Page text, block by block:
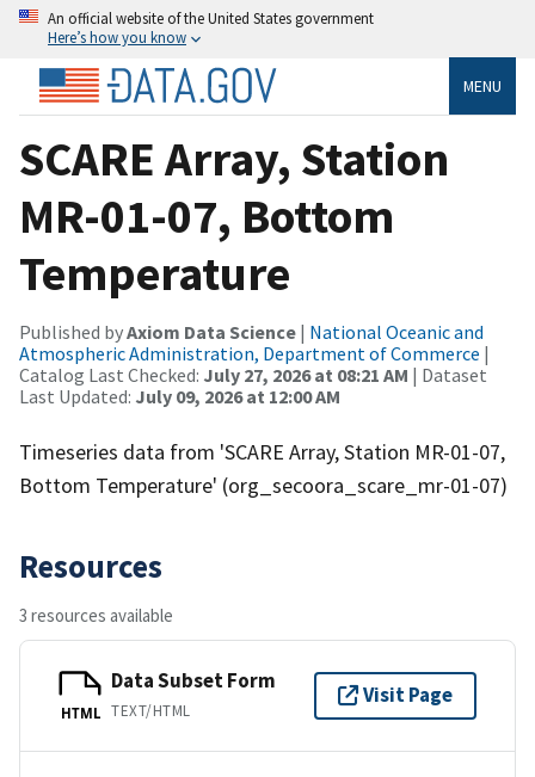
An official website of the United States government
Here’s how you know
MENU
SCARE Array, Station
MR-01-07, Bottom
Temperature
Published byAxiom Data Science | National Oceanic and
Atmospheric Administration, Department of Commerce |
Catalog Last Checked: July 27, 2026 at 08:21 AM | Dataset
Last Updated: July 09, 2026 at 12:00 AM
Timeseries data from 'SCARE Array, Station MR-01-07,
Bottom Temperature' (org_secoora_scare_mr-01-07)
Resources
3 resources available
HTML
Data Subset Form
TEXT/HTML
Visit Page